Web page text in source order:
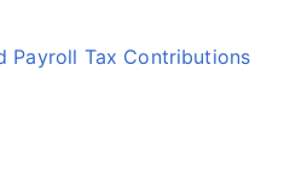
Payroll Tax Contributions